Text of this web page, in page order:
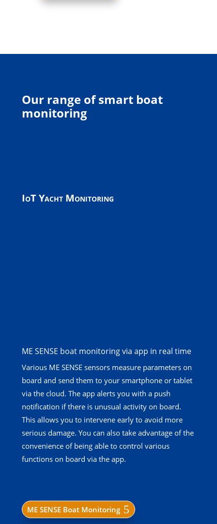
Our range of smart boat
monitoring
IoT Yacht Monitoring
ME SENSE boat monitoring via app in real time
Various ME SENSE sensors measure parameters on
board and send them to your smartphone or tablet
via the cloud. The app alerts you with a push
notification if there is unusual activity on board.
This allows you to intervene early to avoid more
serious damage. You can also take advantage of the
convenience of being able to control various
functions on board via the app.
ME SENSE Boat Monitoring